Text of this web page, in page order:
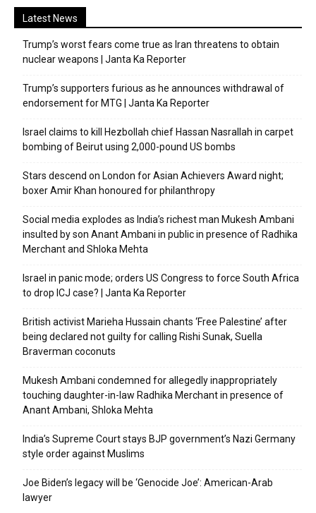
Latest News
Trump’s worst fears come true as Iran threatens to obtain
nuclear weapons | Janta Ka Reporter
Trump’s supporters furious as he announces withdrawal of
endorsement for MTG | Janta Ka Reporter
Israel claims to kill Hezbollah chief Hassan Nasrallah in carpet
bombing of Beirut using 2,000-pound US bombs
Stars descend on London for Asian Achievers Award night;
boxer Amir Khan honoured for philanthropy
Social media explodes as India’s richest man Mukesh Ambani
insulted by son Anant Ambani in public in presence of Radhika
Merchant and Shloka Mehta
Israel in panic mode; orders US Congress to force South Africa
to drop ICJ case? | Janta Ka Reporter
British activist Marieha Hussain chants ‘Free Palestine’ after
being declared not guilty for calling Rishi Sunak, Suella
Braverman coconuts
Mukesh Ambani condemned for allegedly inappropriately
touching daughter-in-law Radhika Merchant in presence of
Anant Ambani, Shloka Mehta
India’s Supreme Court stays BJP government’s Nazi Germany
style order against Muslims
Joe Biden’s legacy will be ‘Genocide Joe’: American-Arab
lawyer